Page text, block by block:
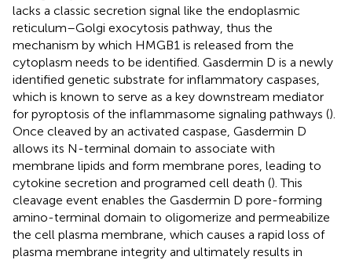
lacks a classic secretion signal like the endoplasmic
reticulum–Golgi exocytosis pathway, thus the
mechanism by which HMGB1 is released from the
cytoplasm needs to be identified. Gasdermin D is a newly
identified genetic substrate for inflammatory caspases,
which is known to serve as a key downstream mediator
for pyroptosis of the inflammasome signaling pathways ().
Once cleaved by an activated caspase, Gasdermin D
allows its N-terminal domain to associate with
membrane lipids and form membrane pores, leading to
cytokine secretion and programed cell death (). This
cleavage event enables the Gasdermin D pore-forming
amino-terminal domain to oligomerize and permeabilize
the cell plasma membrane, which causes a rapid loss of
plasma membrane integrity and ultimately results in